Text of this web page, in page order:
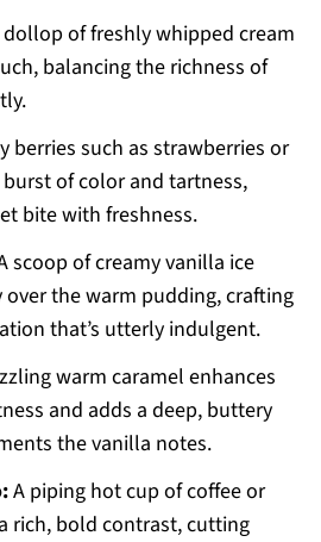
of freshly whipped cream
balancing the richness of
berries such as strawberries or
of color and tartness,
bite with freshness.
scoop of creamy vanilla ice
the warm pudding, crafting
that’s utterly indulgent.
warm caramel enhances
and adds a deep, buttery
the vanilla notes.
A piping hot cup of coffee or
rich, bold contrast, cutting